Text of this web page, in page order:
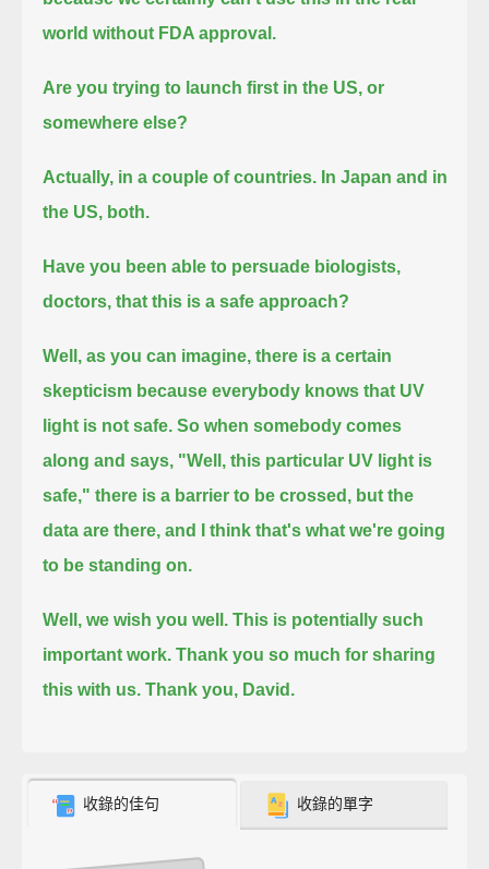
world without FDA approval.
Are you trying to launch first in the US, or
somewhere else?
Actually, in a couple of countries. In Japan and in
the US, both.
Have you been able to persuade biologists,
doctors, that this is a safe approach?
Well, as you can imagine, there is a certain
skepticism because everybody knows that UV
light is not safe. So when somebody comes
along and says, "Well, this particular UV light is
safe," there is a barrier to be crossed, but the
data are there, and I think that's what we're going
to be standing on.
Well, we wish you well. This is potentially such
important work. Thank you so much for sharing
this with us. Thank you, David.
收錄的佳句 收錄的單字